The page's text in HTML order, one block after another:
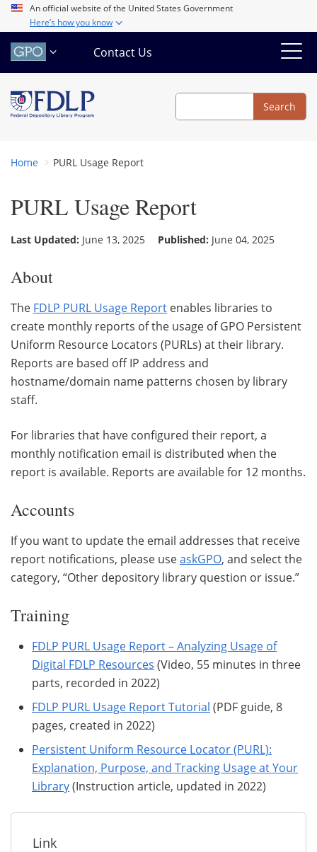
Skip
main
content
An official website of the United States Government
Here’s how you know
Contact Us
Search
Search
Home PURL Usage Report
PURL Usage Report
Last Updated: June 13, 2025 Published: June 04, 2025
About
The FDLP PURL Usage Report enables libraries to
create monthly reports of the usage of GPO Persistent
Uniform Resource Locators (PURLs) at their library.
Reports are based off IP address and
hostname/domain name patterns chosen by library
staff.
For libraries that have configured their report, a
monthly notification email is distributed when the
report is available. Reports are available for 12 months.
Accounts
If you want to update the email addresses that receive
report notifications, please useaskGPO, and select the
category, “Other depository library question or issue.”
Training
FDLP PURL Usage Report – Analyzing Usage of
Digital FDLP Resources (Video, 55 minutes in three
parts, recorded in 2022)
FDLP PURL Usage Report Tutorial (PDF guide, 8
pages, created in 2022)
Persistent Uniform Resource Locator (PURL):
Explanation, Purpose, and Tracking Usage at Your
Library(Instruction article, updated in 2022)
Link